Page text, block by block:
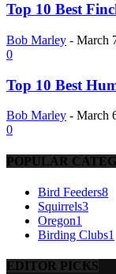
Top 10 Best
Bob Marley - March
0
Top 10 Best
Bob Marley - March
0
POPULAR
Bird Feeders8
Squirrels3
Oregon1
Birding Clubs1
EDITOR PICKS